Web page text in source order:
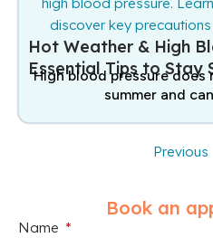
Hot Weather & High
Essential Tips to Stay
High blood pressure
summer and
Previous
Book an
Name